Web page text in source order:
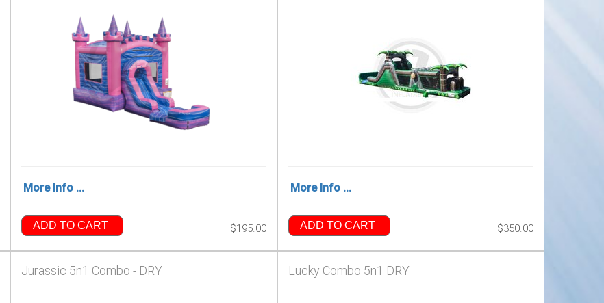
More Info ...
ADD TO CART $195.00
More Info ...
ADD TO CART $350.00
Jurassic 5n1 Combo - DRY Lucky Combo 5n1 DRY